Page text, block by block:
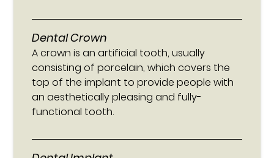
Dental Crown
A crown is an artificial tooth, usually
consisting of porcelain, which covers the
top of the implant to provide people with
an aesthetically pleasing and fully-
functional tooth.